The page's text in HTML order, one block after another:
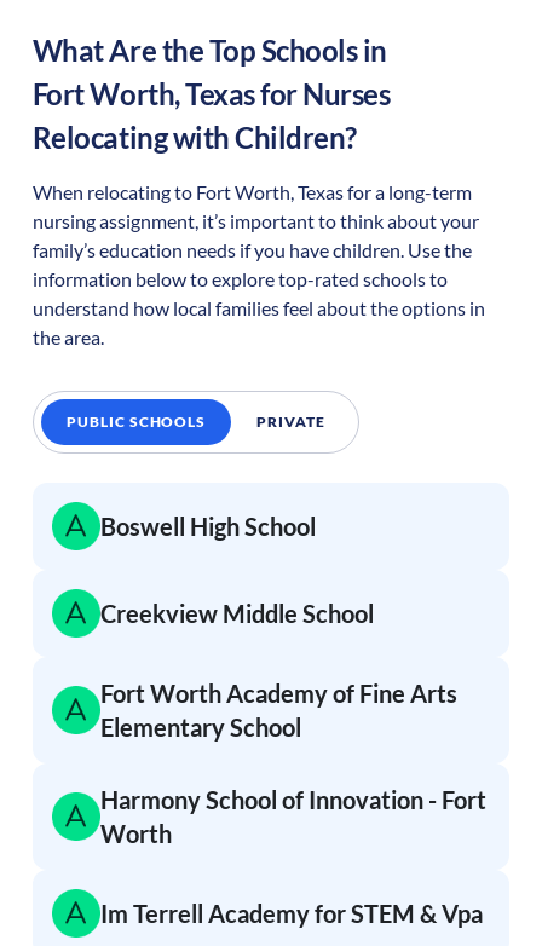
What Are the Top Schools in
Fort Worth,Texasfor Nurses
Relocating with Children?
When relocating to Fort Worth,Texasfor a long-term
nursing assignment, it’s important to think about your
family’s education needs if you have children. Use the
information below to explore top-rated schools to
understand how local families feel about the options in
the area.
PUBLIC SCHOOLS PRIVATE
Boswell High School
Creekview Middle School
Fort Worth Academy of Fine Arts
Elementary School
Harmony School of Innovation - Fort
Worth
Im Terrell Academy for STEM & Vpa